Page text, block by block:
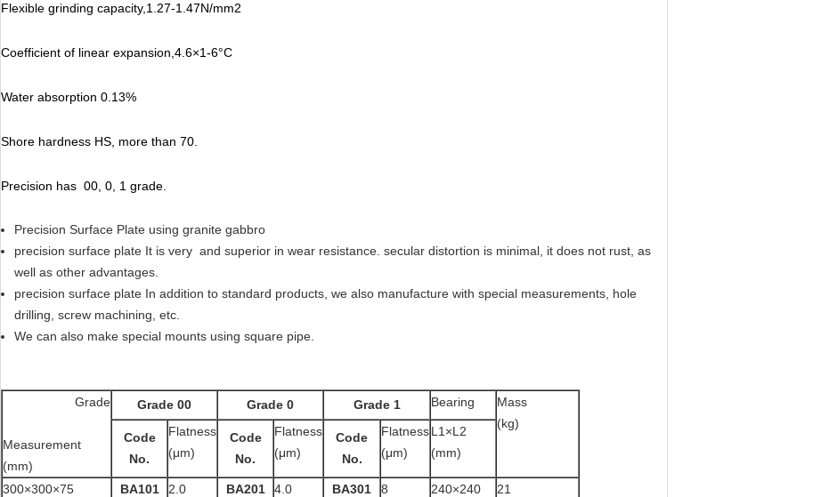
Flexible grinding capacity,1.27-1.47N/mm2
Coefficient of linear expansion,4.6×1-6°C
Water absorption 0.13%
Shore hardness HS, more than 70.
Precision has 00, 0, 1 grade.
Precision Surface Plate using granite gabbro
precision surface plate It is very and superior in wear resistance. secular distortion is minimal, it does not rust, as
well as other advantages.
precision surface plate In addition to standard products, we also manufacture with special measurements, hole
drilling, screw machining, etc.
We can also make special mounts using square pipe.
Grade
Measurement
(mm)
Grade 00 Grade 0 Grade 1 Bearing
Mass
(kg)
Code
No.
Flatness
(μm)
Code
No.
Flatness
(μm)
Code
No.
Flatness
(μm)
L1×L2
(mm)
300×300×75 BA101 2.0 BA201 4.0 BA301 8 240×240
21